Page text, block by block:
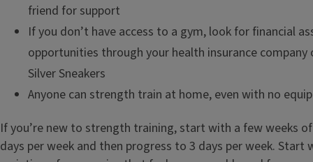
friend for support
If you don’t have access to a gym, look for financial
opportunities through your health insurance
Silver Sneakers
Anyone can strength train at home, even with no
If you’re new to strength training, start with a few weeks
days per week and then progress to 3 days per week. Start